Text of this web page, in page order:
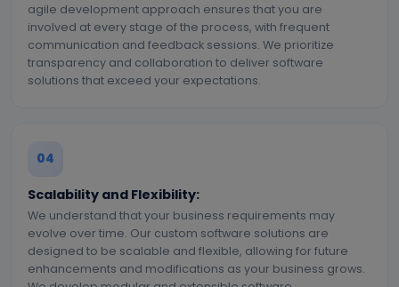
agile development approach ensures that you are
involved at every stage of the process, with frequent
communication and feedback sessions. We prioritize
transparency and collaboration to deliver software
solutions that exceed your expectations.
04
Scalability and Flexibility:
We understand that your business requirements may
evolve over time. Our custom software solutions are
designed to be scalable and flexible, allowing for future
enhancements and modifications as your business grows.